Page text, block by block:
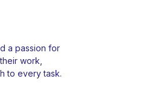
a passion for
work,
to every task.